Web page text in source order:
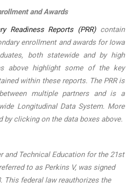
and Awards
Readiness Reports (PRR)contain
enrollment and awards for Iowa
both statewide and by high
above highlight some of the key
within these reports. The PRR is
multiple partners and is a
Longitudinal Data System. More
by clicking on the data boxes above.
and Technical Education for the 21st
to as Perkins V, was signed
This federal law reauthorizes the